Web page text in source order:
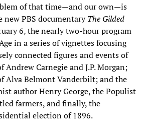
of that time—and our own—is
new PBS documentaryThe Gilded
6, the nearly two-hour program
in a series of vignettes focusing
connected figures and events of
Andrew Carnegie and J.P. Morgan;
Alva Belmont Vanderbilt; and the
author Henry George, the Populist
farmers, and finally, the
election of 1896.